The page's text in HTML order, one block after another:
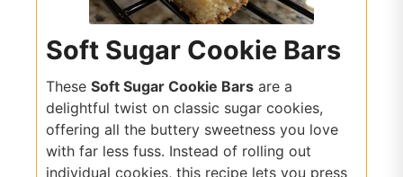
Soft Sugar Cookie Bars
These Soft Sugar Cookie Bars are a
delightful twist on classic sugar cookies,
offering all the buttery sweetness you love
with far less fuss. Instead of rolling out
individual cookies, this recipe lets you press